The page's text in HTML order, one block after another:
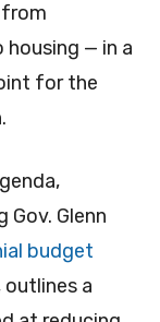
— in a
for the
Glenn
budget
outlines a